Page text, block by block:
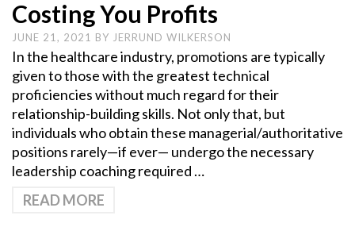
Costing You Profits
JUNE 21, 2021 BY JERRUND WILKERSON
In the healthcare industry, promotions are typically
given to those with the greatest technical
proficiencies without much regard for their
relationship-building skills. Not only that, but
individuals who obtain these managerial/authoritative
positions rarely—if ever— undergo the necessary
leadership coaching required …
READ MORE